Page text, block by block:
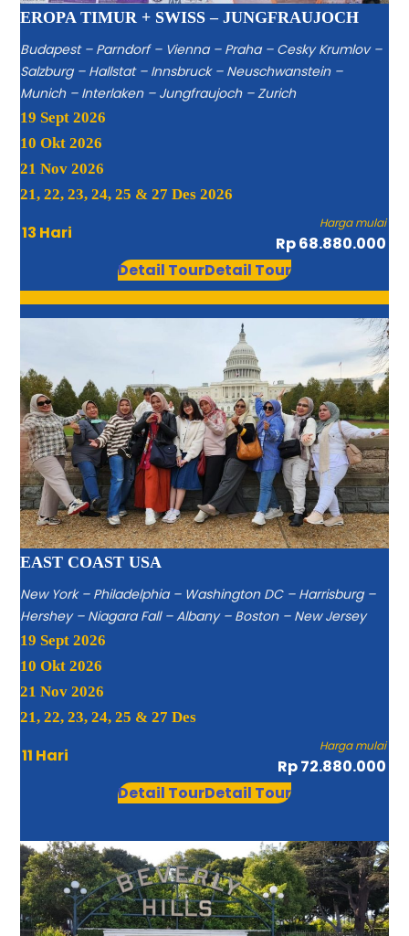
EROPA TIMUR + SWISS – JUNGFRAUJOCH
Budapest – Parndorf – Vienna – Praha – Cesky Krumlov –
Salzburg – Hallstat – Innsbruck – Neuschwanstein –
Munich – Interlaken – Jungfraujoch – Zurich
19 Sept 2026
10 Okt 2026
21 Nov 2026
21, 22, 23, 24, 25 & 27 Des 2026
13 Hari Harga mulai
Rp 68.880.000
Detail TourDetail Tour
EAST COAST USA
New York – Philadelphia – Washington DC – Harrisburg –
Hershey – Niagara Fall – Albany – Boston – New Jersey
19 Sept 2026
10 Okt 2026
21 Nov 2026
21, 22, 23, 24, 25 & 27 Des
11 Hari Harga mulai
Rp 72.880.000
Detail TourDetail Tour